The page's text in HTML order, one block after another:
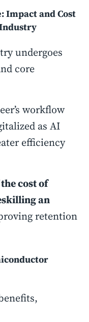
Impact and Cost
undergoes
core
workflow
as AI
efficiency
cost of
an
retention